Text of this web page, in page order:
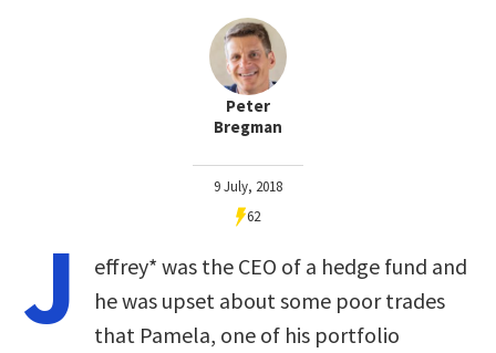
Peter
Bregman
9 July, 2018
62
J
effrey* was the CEO of a hedge fund and
he was upset about some poor trades
that Pamela, one of his portfolio